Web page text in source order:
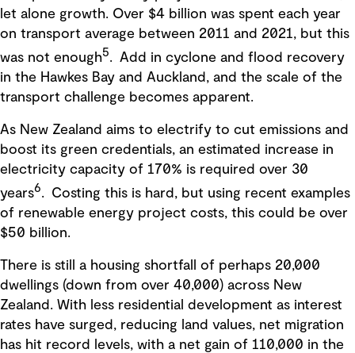
let alone growth. Over $4 billion was spent each year
on transport average between 2011 and 2021, but this
was not enough5. Add in cyclone and flood recovery
in the Hawkes Bay and Auckland, and the scale of the
transport challenge becomes apparent.
As New Zealand aims to electrify to cut emissions and
boost its green credentials, an estimated increase in
electricity capacity of 170% is required over 30
years6. Costing this is hard, but using recent examples
of renewable energy project costs, this could be over
$50 billion.
There is still a housing shortfall of perhaps 20,000
dwellings (down from over 40,000) across New
Zealand. With less residential development as interest
rates have surged, reducing land values, net migration
has hit record levels, with a net gain of 110,000 in the